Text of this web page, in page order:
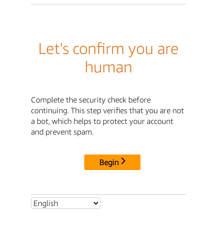
Let's confirm you are
human
Complete the security check before
continuing. This step verifies that you are not
a bot, which helps to protect your account
and prevent spam.
Begin